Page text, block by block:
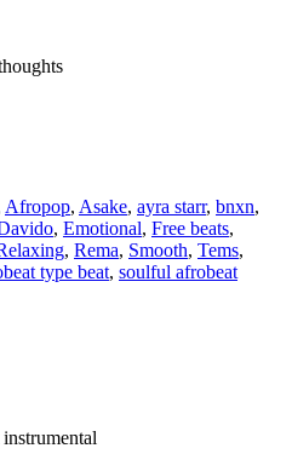
Afropop, Asake, ayra starr, bnxn,
, Emotional, Free beats,
, Rema, Smooth, Tems,
type beat, soulful afrobeat